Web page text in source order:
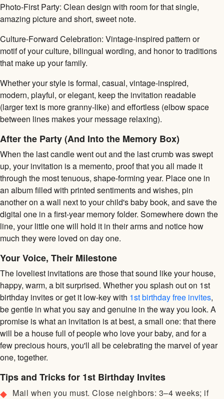
Photo-First Party: Clean design with room for that single,
amazing picture and short, sweet note.
Culture-Forward Celebration: Vintage-inspired pattern or
motif of your culture, bilingual wording, and honor to traditions
that make up your family.
Whether your style is formal, casual, vintage-inspired,
modern, playful, or elegant, keep the invitation readable
(larger text is more granny-like) and effortless (elbow space
between lines makes your message relaxing).
After the Party (And Into the Memory Box)
When the last candle went out and the last crumb was swept
up, your invitation is a memento, proof that you all made it
through the most tenuous, shape-forming year. Place one in
an album filled with printed sentiments and wishes, pin
another on a wall next to your child's baby book, and save the
digital one in a first-year memory folder. Somewhere down the
line, your little one will hold it in their arms and notice how
much they were loved on day one.
Your Voice, Their Milestone
The loveliest invitations are those that sound like your house,
happy, warm, a bit surprised. Whether you splash out on 1st
birthday invites or get it low-key with 1st birthday free invites,
be gentle in what you say and genuine in the way you look. A
promise is what an invitation is at best, a small one: that there
will be a house full of people who love your baby, and for a
few precious hours, you'll all be celebrating the marvel of year
one, together.
Tips and Tricks for 1st Birthday Invites
Mail when you must. Close neighbors: 3–4 weeks; if